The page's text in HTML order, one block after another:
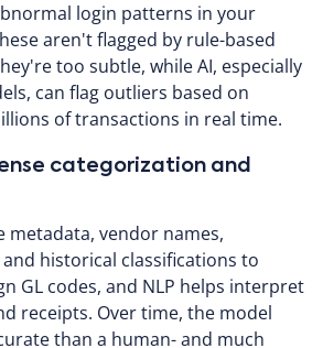
login patterns in your
aren't flagged by rule-based
too subtle, while AI, especially
can flag outliers based on
of transactions in real time.
categorization and
metadata, vendor names,
historical classifications to
GL codes, and NLP helps interpret
receipts. Over time, the model
than a human- and much